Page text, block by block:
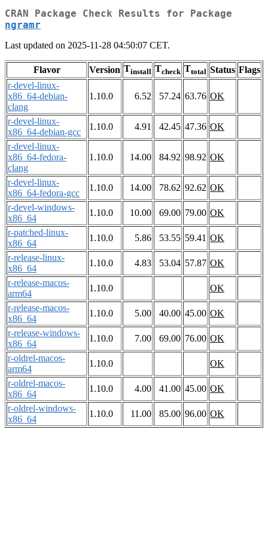
CRAN Package Check Results for Package
ngramr
Last updated on 2025-11-28 04:50:07 CET.
Flavor Version Tinstall Tcheck Ttotal Status Flags
r-devel-linux-
x86_64-debian-
clang
1.10.0 6.52 57.24 63.76 OK
r-devel-linux-
x86_64-debian-gcc
1.10.0 4.91 42.45 47.36 OK
r-devel-linux-
x86_64-fedora-
clang
1.10.0 14.00 84.92 98.92 OK
r-devel-linux-
x86_64-fedora-gcc
1.10.0 14.00 78.62 92.62 OK
r-devel-windows-
x86_64
1.10.0 10.00 69.00 79.00 OK
r-patched-linux-
x86_64
1.10.0 5.86 53.55 59.41 OK
r-release-linux-
x86_64
1.10.0 4.83 53.04 57.87 OK
r-release-macos-
arm64
1.10.0
OK
r-release-macos-
x86_64
1.10.0 5.00 40.00 45.00 OK
r-release-windows-
x86_64
1.10.0 7.00 69.00 76.00 OK
r-oldrel-macos-
arm64
1.10.0
OK
r-oldrel-macos-
x86_64
1.10.0 4.00 41.00 45.00 OK
r-oldrel-windows-
x86_64
1.10.0 11.00 85.00 96.00 OK